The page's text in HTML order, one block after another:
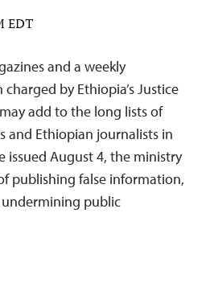
EDT
and a weekly
by Ethiopia’s Justice
add to the long lists of
and Ethiopian journalists in
issued August 4, the ministry
publishing false information,
public